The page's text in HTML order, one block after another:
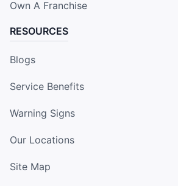
Own A Franchise
RESOURCES
Blogs
Service Benefits
Warning Signs
Our Locations
Site Map